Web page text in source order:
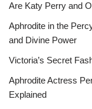
Are Katy Perry and
Aphrodite in the
and Divine Power
Victoria’s Secret
Aphrodite Actress
Explained